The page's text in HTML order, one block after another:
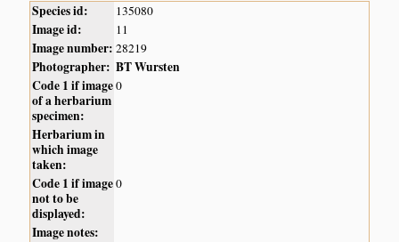
Species id: 135080
Image id: 11
Image number: 28219
Photographer: BT Wursten
Code 1 if image
of a herbarium
specimen:
0
Herbarium in
which image
taken:
Code 1 if image
not to be
displayed:
0
Image notes: